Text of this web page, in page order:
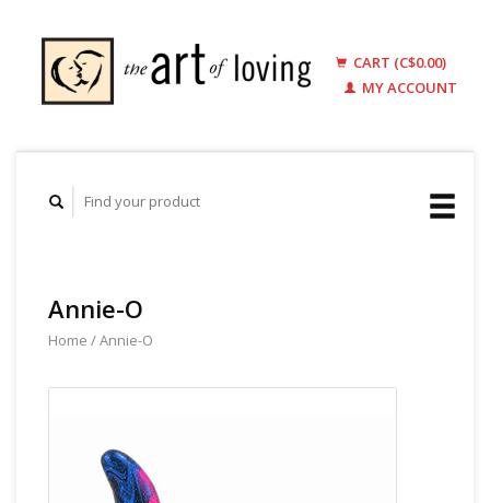
CART (C$0.00)
MY ACCOUNT
Annie-O
Home /Annie-O